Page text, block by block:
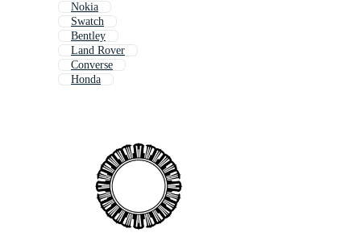
Nokia
Swatch
Bentley
Land Rover
Converse
Honda